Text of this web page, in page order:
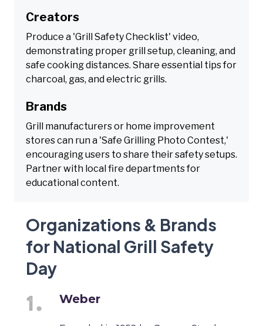
Creators
Produce a 'Grill Safety Checklist' video,
demonstrating proper grill setup, cleaning, and
safe cooking distances. Share essential tips for
charcoal, gas, and electric grills.
Brands
Grill manufacturers or home improvement
stores can run a 'Safe Grilling Photo Contest,'
encouraging users to share their safety setups.
Partner with local fire departments for
educational content.
Organizations & Brands
for National Grill Safety
Day
Weber